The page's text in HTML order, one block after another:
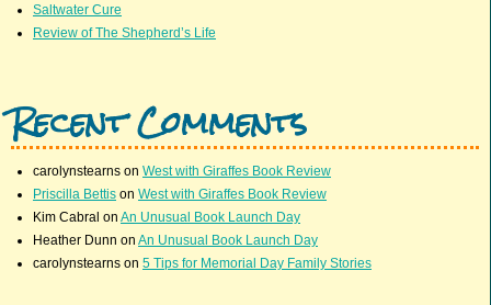
Saltwater Cure
Review of The Shepherd’s Life
Recent Comments
carolynstearns on West with Giraffes Book Review
Priscilla Bettis on West with Giraffes Book Review
Kim Cabral on An Unusual Book Launch Day
Heather Dunn on An Unusual Book Launch Day
carolynstearns on 5 Tips for Memorial Day Family Stories